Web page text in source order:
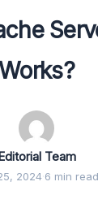
Team
2024·6 min read